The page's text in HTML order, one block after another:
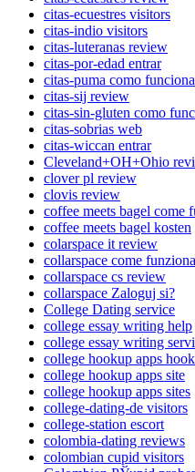
citas-ecuestres visitors
citas-indio visitors
citas-luteranas review
citas-por-edad entrar
citas-puma como funciona
citas-sij review
citas-sin-gluten como
citas-sobrias web
citas-wiccan entrar
Cleveland+OH+Ohio
clover pl review
clovis review
coffee meets bagel come
coffee meets bagel kosten
colarspace it review
collarspace come funziona
collarspace cs review
collarspace Zaloguj si?
College Dating service
college essay writing help
college essay writing
college hookup apps
college hookup apps site
college hookup apps sites
college-dating-de visitors
college-station escort
colombia-dating reviews
colombian cupid visitors